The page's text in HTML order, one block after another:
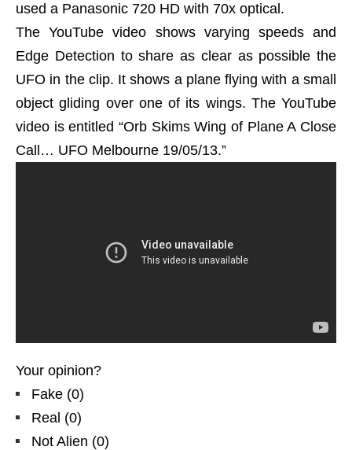
used a Panasonic 720 HD with 70x optical.
The YouTube video shows varying speeds and
Edge Detection to share as clear as possible the
UFO in the clip. It shows a plane flying with a small
object gliding over one of its wings. The YouTube
video is entitled “Orb Skims Wing of Plane A Close
Call… UFO Melbourne 19/05/13.”
Your opinion?
Fake (0)
Real (0)
Not Alien (0)